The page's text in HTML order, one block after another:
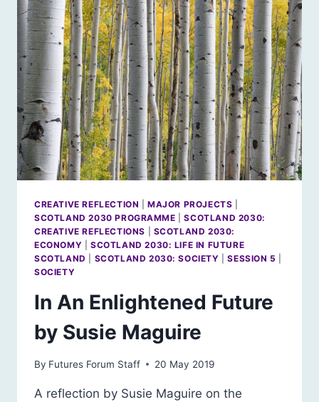
URBAN
DEVELOPMENTS?
CREATIVE REFLECTION |MAJOR PROJECTS
SCOTLAND 2030 PROGRAMME |SCOTLAND 2030:
CREATIVE REFLECTIONS
SCOTLAND 2030:
ECONOMY
SCOTLAND 2030: LIFE IN FUTURE
SCOTLAND
SCOTLAND 2030: SOCIETY |SESSION 5
SOCIETY
In An Enlightened Future
by Susie Maguire
By Futures Forum Staff 20 May 2019
A reflection by Susie Maguire on the